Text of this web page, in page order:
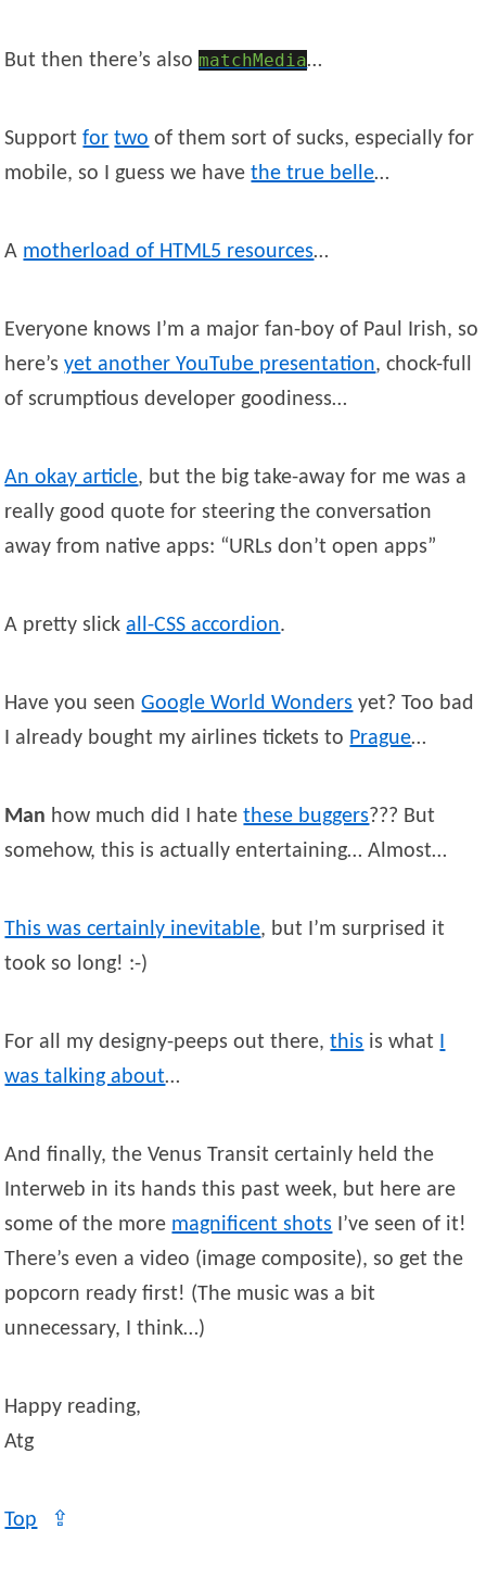
But then there’s also matchMedia…
Supportfor two of them sort of sucks, especially for
mobile, so I guess we havethe true belle…
A motherload of HTML5 resources…
Everyone knows I’m a major fan-boy of Paul Irish, so
here’syet another YouTube presentation, chock-full
of scrumptious developer goodiness…
An okay article, but the big take-away for me was a
really good quote for steering the conversation
away from native apps: “URLs don’t open apps”
A pretty slickall-CSS accordion.
Have you seenGoogle World Wonders yet? Too bad
I already bought my airlines tickets to Prague…
Man how much did I hatethese buggers ??? But
somehow, this is actually entertaining… Almost…
This was certainly inevitable, but I’m surprised it
took so long! :-)
For all my designy-peeps out there,this is what I
was talking about…
And finally, the Venus Transit certainly held the
Interweb in its hands this past week, but here are
some of the more magnificent shots I’ve seen of it!
There’s even a video (image composite), so get the
popcorn ready first! (The music was a bit
unnecessary, I think…)
Happy reading,
Atg
Top ⇪